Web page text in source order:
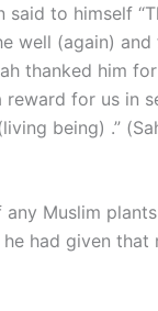
said to himself
well (again)
thanked him
reward for us in
being) .”
had given that